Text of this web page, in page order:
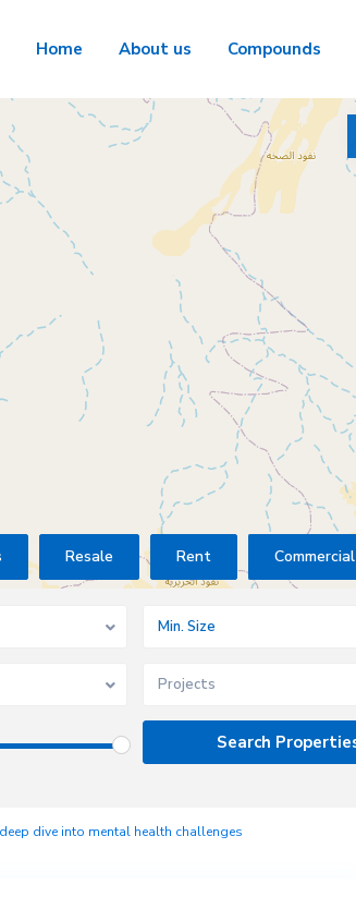
Home About us Compounds
Resale Rent Commercial
Projects
dive into mental health challenges